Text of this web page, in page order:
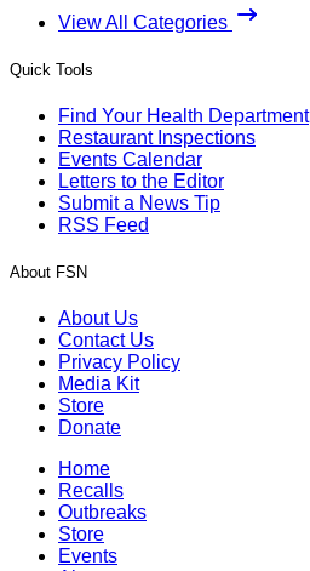
View All Categories
Quick Tools
Find Your Health Department
Restaurant Inspections
Events Calendar
Letters to the Editor
Submit a News Tip
RSS Feed
About FSN
About Us
Contact Us
Privacy Policy
Media Kit
Store
Donate
Home
Recalls
Outbreaks
Store
Events